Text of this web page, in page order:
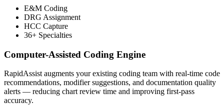
E&M Coding
DRG Assignment
HCC Capture
36+ Specialties
Computer-Assisted Coding Engine
RapidAssist augments your existing coding team with real-time code
recommendations, modifier suggestions, and documentation quality
alerts — reducing chart review time and improving first-pass
accuracy.